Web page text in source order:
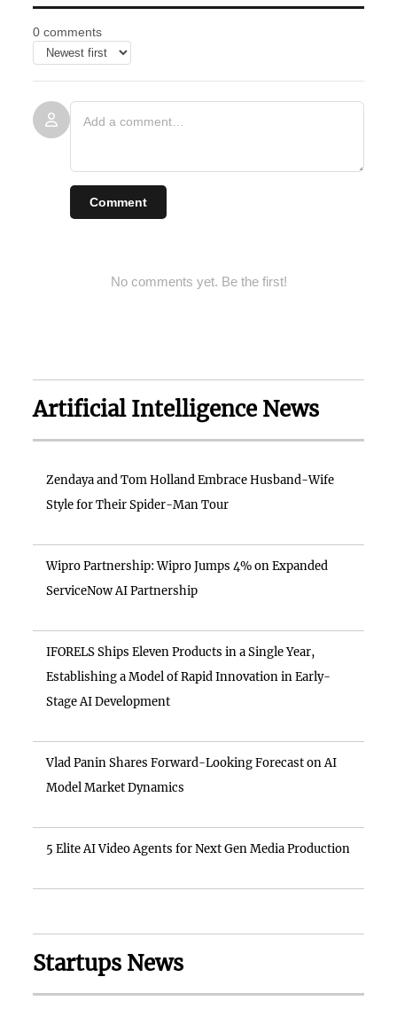
0 comments
Comment
No comments yet. Be the first!
Artificial Intelligence News
Zendaya and Tom Holland Embrace Husband-Wife
Style for Their Spider-Man Tour
Wipro Partnership: Wipro Jumps 4% on Expanded
ServiceNow AI Partnership
IFORELS Ships Eleven Products in a Single Year,
Establishing a Model of Rapid Innovation in Early-
Stage AI Development
Vlad Panin Shares Forward-Looking Forecast on AI
Model Market Dynamics
5 Elite AI Video Agents for Next Gen Media Production
Startups News